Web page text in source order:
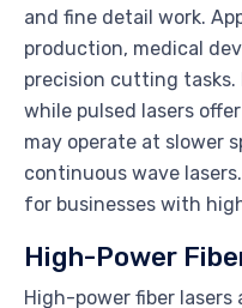
and fine detail work.
production, medical
precision cutting
while pulsed lasers
may operate at slower
continuous wave
for businesses with
High-Power
High-power fiber